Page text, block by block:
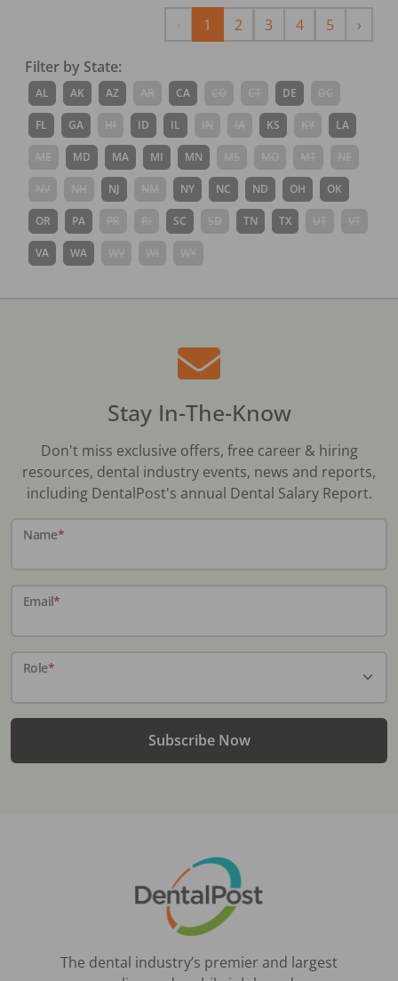
Previous
1 2 3 4 5 ›Next
Filter by State:
AL AK AZ CA DE
FL GA ID IL KS LA
MD MA MI MN
NJ NY NC ND OH OK
OR PA SC TN TX
VA WA
Stay In-The-Know
Don't miss exclusive offers, free career & hiring
resources, dental industry events, news and reports,
including DentalPost's annual Dental Salary Report.
Name*
Email*
Role*
Subscribe Now
The dental industry’s premier and largest